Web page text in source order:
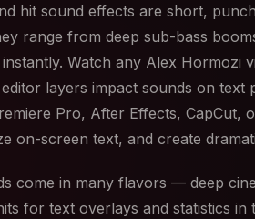
hit sound effects are short,
range from deep sub-bass
Watch any Alex Hormozi
layers impact sounds on
Pro, After Effects,
on-screen text, and create
come in many flavors — deep
for text overlays and statistics